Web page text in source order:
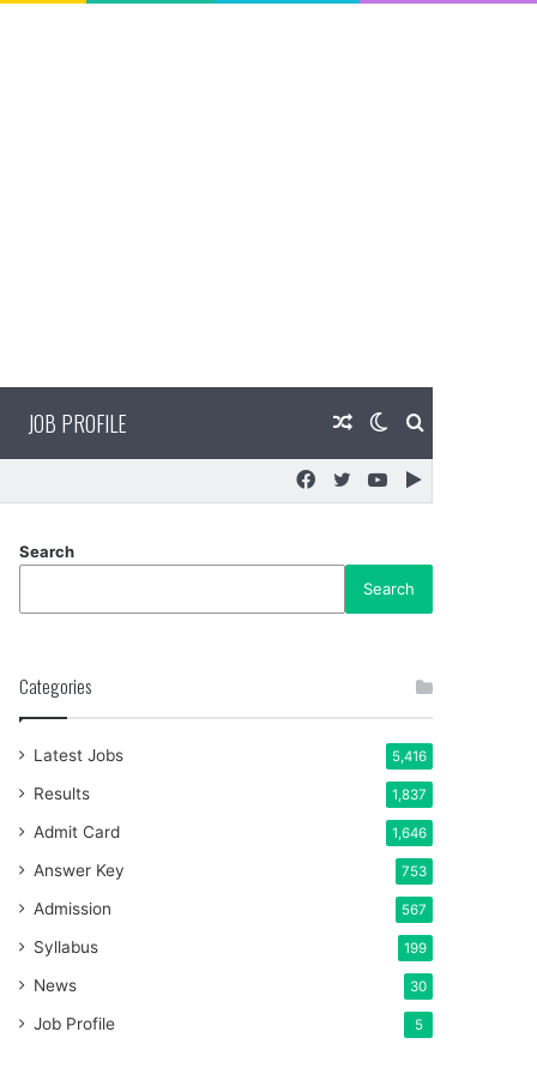
JOB PROFILE Search
Switch
skin
Random
Article
Google
YouTube
Twitter
Facebook
Search
Search
Categories
Latest Jobs 5,416
Results 1,837
Admit Card 1,646
Answer Key 753
Admission 567
Syllabus 199
News 30
Job Profile 5